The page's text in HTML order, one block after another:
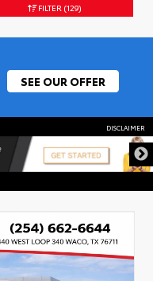
FILTER (129)
SEE OUR OFFER
DISCLAIMER